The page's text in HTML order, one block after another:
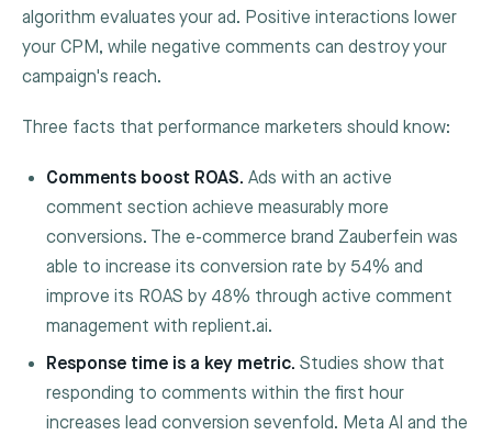
algorithm evaluates your ad. Positive interactions lower
your CPM, while negative comments can destroy your
campaign's reach.
Three facts that performance marketers should know:
Comments boost ROAS. Ads with an active
comment section achieve measurably more
conversions. The e-commerce brand Zauberfein was
able to increase its conversion rate by 54% and
improve its ROAS by 48% through active comment
management with replient.ai.
Response time is a key metric. Studies show that
responding to comments within the first hour
increases lead conversion sevenfold. Meta AI and the